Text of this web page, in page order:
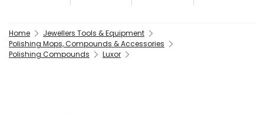
Home
Jewellers Tools & Equipment
Polishing Mops, Compounds & Accessories
Polishing Compounds
Luxor